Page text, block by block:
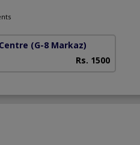
(G-8 Markaz)
Rs. 1500